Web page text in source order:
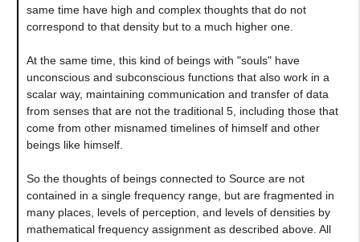
same time have high and complex thoughts that do not
correspond to that density but to a much higher one.
At the same time, this kind of beings with "souls" have
unconscious and subconscious functions that also work in a
scalar way, maintaining communication and transfer of data
from senses that are not the traditional 5, including those that
come from other misnamed timelines of himself and other
beings like himself.
So the thoughts of beings connected to Source are not
contained in a single frequency range, but are fragmented in
many places, levels of perception, and levels of densities by
mathematical frequency assignment as described above. All